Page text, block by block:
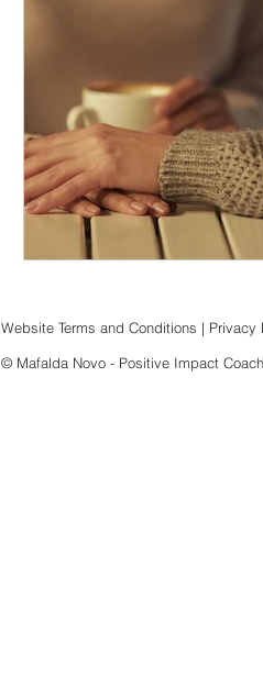
Website Terms and Conditions | Privacy
© Mafalda Novo - Positive Impact